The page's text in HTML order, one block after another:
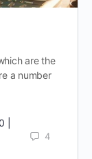
are the
a number
|
4